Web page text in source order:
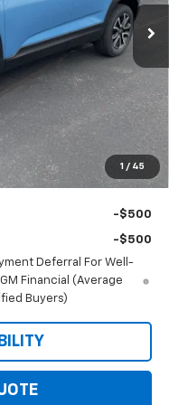
1 / 45
$33,180
+$350
-$2,685
-$750
$30,095
-$500
-$500
Deferral For Well-
Financial (Average
Buyers)